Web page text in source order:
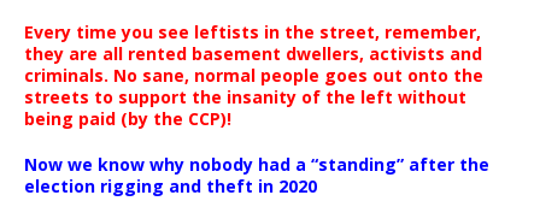
Every time you see leftists in the street, remember,
they are all rented basement dwellers, activists and
criminals. No sane, normal people goes out onto the
streets to support the insanity of the left without
being paid (by the CCP)!
Now we know why nobody had a “standing” after the
election rigging and theft in 2020